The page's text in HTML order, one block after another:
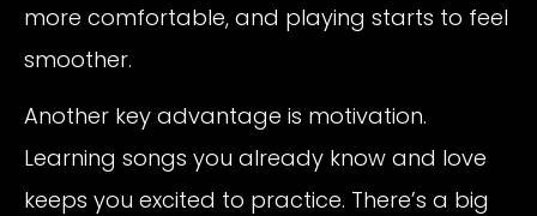
more comfortable, and playing starts to feel
smoother.
Another key advantage is motivation.
Learning songs you already know and love
keeps you excited to practice. There’s a big